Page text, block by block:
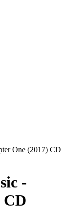
One (2017) CD
-
CD